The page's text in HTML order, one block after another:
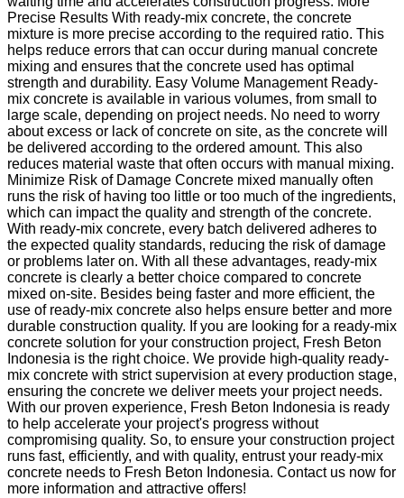
Precise Results With ready-mix concrete, the concrete
mixture is more precise according to the required ratio. This
helps reduce errors that can occur during manual concrete
mixing and ensures that the concrete used has optimal
strength and durability. Easy Volume Management Ready-
mix concrete is available in various volumes, from small to
large scale, depending on project needs. No need to worry
about excess or lack of concrete on site, as the concrete will
be delivered according to the ordered amount. This also
reduces material waste that often occurs with manual mixing.
Minimize Risk of Damage Concrete mixed manually often
runs the risk of having too little or too much of the ingredients,
which can impact the quality and strength of the concrete.
With ready-mix concrete, every batch delivered adheres to
the expected quality standards, reducing the risk of damage
or problems later on. With all these advantages, ready-mix
concrete is clearly a better choice compared to concrete
mixed on-site. Besides being faster and more efficient, the
use of ready-mix concrete also helps ensure better and more
durable construction quality. If you are looking for a ready-mix
concrete solution for your construction project, Fresh Beton
Indonesia is the right choice. We provide high-quality ready-
mix concrete with strict supervision at every production stage,
ensuring the concrete we deliver meets your project needs.
With our proven experience, Fresh Beton Indonesia is ready
to help accelerate your project's progress without
compromising quality. So, to ensure your construction project
runs fast, efficiently, and with quality, entrust your ready-mix
concrete needs to Fresh Beton Indonesia. Contact us now for
more information and attractive offers!